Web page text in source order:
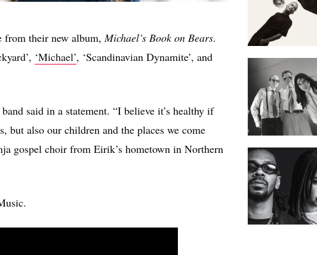
from their new album, Michael’s Book on Bears.
‘Michael’, ‘Scandinavian Dynamite’, and
said in a statement. “I believe it’s healthy if
but also our children and the places we come
gospel choir from Eirik’s hometown in Northern